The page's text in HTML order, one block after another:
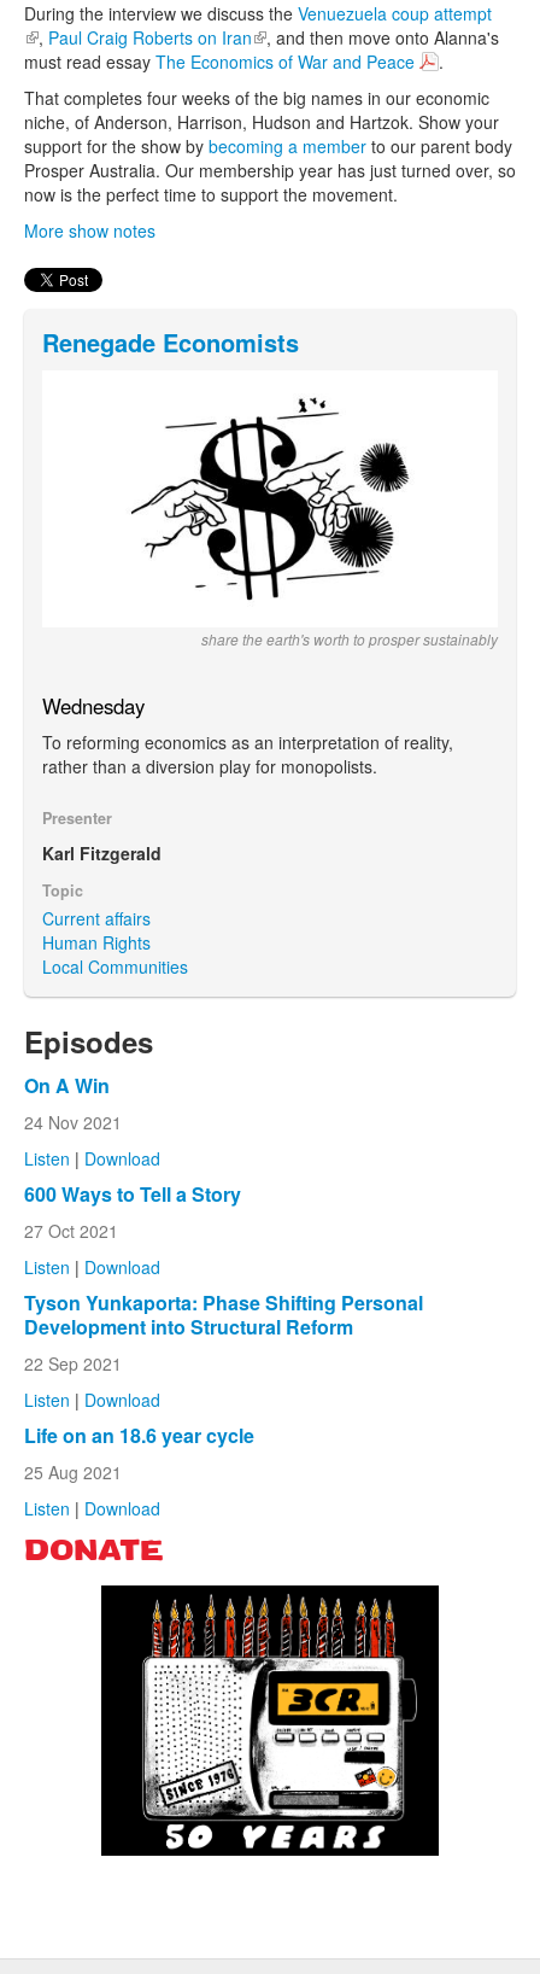
During the interview we discuss the Venuezuela coup attempt
(link is external)
, Paul Craig Roberts on Iran(link is external)
, and then move onto Alanna's
must read essay The Economics of War and Peace
.
That completes four weeks of the big names in our economic
niche, of Anderson, Harrison, Hudson and Hartzok. Show your
support for the show by becoming a member to our parent body
Prosper Australia. Our membership year has just turned over, so
now is the perfect time to support the movement.
More show notes
Renegade Economists
share the earth's worth to prosper sustainably
Wednesday
To reforming economics as an interpretation of reality,
rather than a diversion play for monopolists.
Presenter
Karl Fitzgerald
Topic
Current affairs
Human Rights
Local Communities
Episodes
On A Win
24 Nov 2021
Listen | Download
600 Ways to Tell a Story
27 Oct 2021
Listen | Download
Tyson Yunkaporta: Phase Shifting Personal
Development into Structural Reform
22 Sep 2021
Listen | Download
Life on an 18.6 year cycle
25 Aug 2021
Listen | Download
DONATE